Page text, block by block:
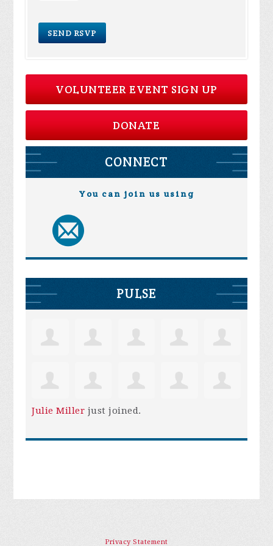
VOLUNTEER EVENT SIGN UP
DONATE
CONNECT
You can join us using
PULSE
Julie Miller just joined.
Privacy Statement